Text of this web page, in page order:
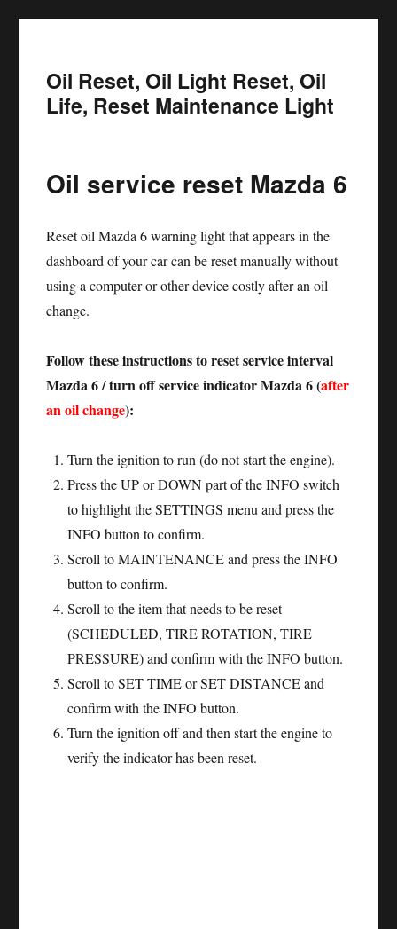
Oil Reset, Oil Light Reset, Oil
Life, Reset Maintenance Light
Oil service reset Mazda 6
Reset oil Mazda 6 warning light that appears in the
dashboard of your car can be reset manually without
using a computer or other device costly after an oil
change.
Follow these instructions to reset service interval
Mazda 6 / turn off service indicator Mazda 6 (after
an oil change):
Turn the ignition to run (do not start the engine).
Press the UP or DOWN part of the INFO switch
to highlight the SETTINGS menu and press the
INFO button to confirm.
Scroll to MAINTENANCE and press the INFO
button to confirm.
Scroll to the item that needs to be reset
(SCHEDULED, TIRE ROTATION, TIRE
PRESSURE) and confirm with the INFO button.
Scroll to SET TIME or SET DISTANCE and
confirm with the INFO button.
Turn the ignition off and then start the engine to
verify the indicator has been reset.